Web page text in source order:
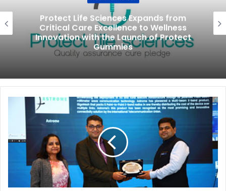
Protect Life Sciences Expands from
Critical Care Excellence to Wellness
Innovation with the Launch of Protect
Gummies